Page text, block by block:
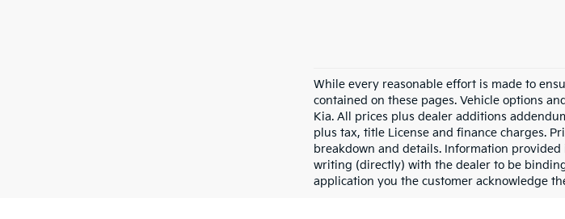
While every reasonable effort is made to
contained on these pages. Vehicle options
Kia. All prices plus dealer additions
plus tax, title License and finance charges.
breakdown and details. Information
writing (directly) with the dealer to be
application you the customer acknowledge